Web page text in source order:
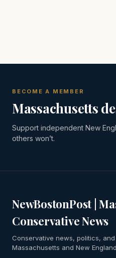
BECOME A MEMBER
Massachusetts
Support independent New
others won’t.
NewBostonPost |
Conservative News
Conservative news, politics,
Massachusetts and New